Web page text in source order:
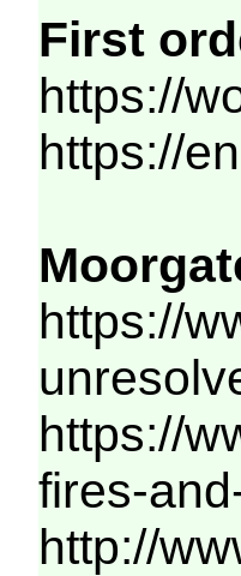
First
https://
https://
https://
https://
fires-
http://